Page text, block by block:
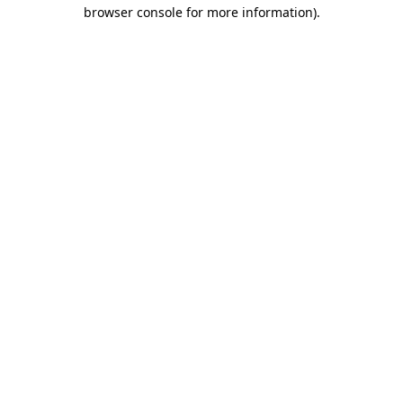
browser console for more information).